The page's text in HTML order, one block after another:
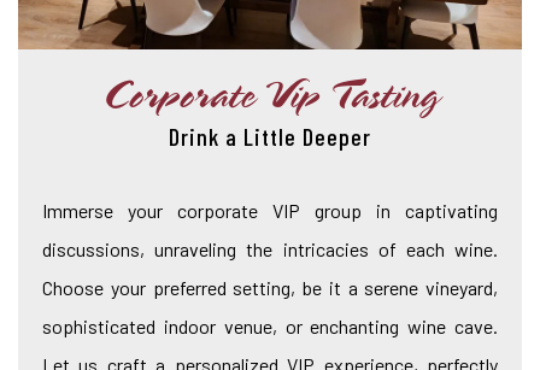
Corporate Vip Tasting
Drink a Little Deeper
Immerse your corporate VIP group in captivating
discussions, unraveling the intricacies of each wine.
Choose your preferred setting, be it a serene vineyard,
sophisticated indoor venue, or enchanting wine cave.
Let us craft a personalized VIP experience, perfectly